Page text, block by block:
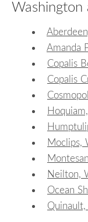
Washington
Amanda
Copalis
Copalis
Moclips,
Neilton,
Ocean
Quinault,